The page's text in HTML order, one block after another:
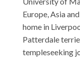
Europe, Asia
home in
Patterdale
templeseeking